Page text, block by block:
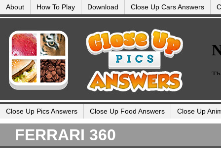
About How To Play Download Close Up Cars Answers
Close Up Pics Answers Close Up Food Answers Close Up
FERRARI 360